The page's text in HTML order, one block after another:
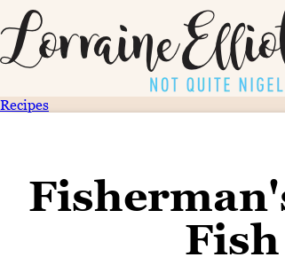
Recipes